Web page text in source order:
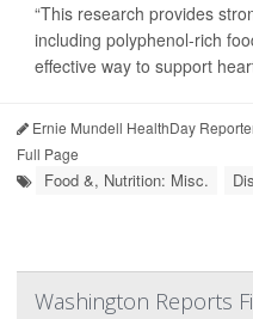
“This research provides
including polyphenol-rich
effective way to support
Ernie Mundell HealthDay
Full Page
Food &, Nutrition: Misc.
Washington Reports